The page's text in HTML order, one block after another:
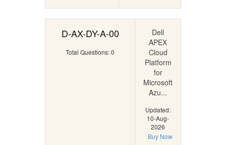
D-AX-DY-A-00
Total Questions: 0
Dell
APEX
Cloud
Platform
for
Microsoft
Azu...
Updated:
10-Aug-
2026
Buy Now